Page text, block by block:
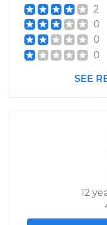
2
0
0
0
SEE
12